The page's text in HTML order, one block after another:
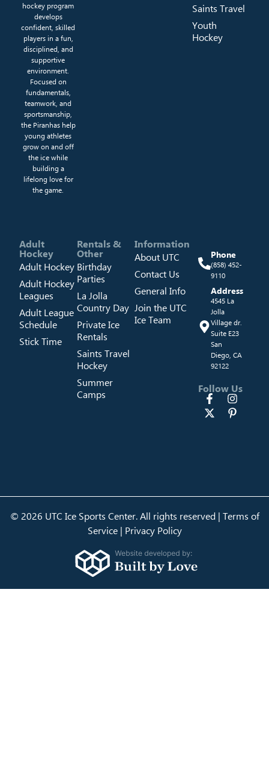
hockey program
develops
confident, skilled
players in a fun,
disciplined, and
supportive
environment.
Focused on
fundamentals,
teamwork, and
sportsmanship,
the Piranhas help
young athletes
grow on and off
the ice while
building a
lifelong love for
the game.
Saints Travel
Youth
Hockey
Phone
(858) 452-
9110
Address
4545 La
Jolla
Village dr.
Suite E23
San
Diego, CA
92122
Follow Us
Adult
Hockey
Adult Hockey
Adult Hockey
Leagues
Adult League
Schedule
Stick Time
Rentals &
Other
Birthday
Parties
La Jolla
Country Day
Private Ice
Rentals
Saints Travel
Hockey
Summer
Camps
Information
About UTC
Contact Us
General Info
Join the UTC
Ice Team
© 2026 UTC Ice Sports Center. All rights reserved | Terms of
Service| Privacy Policy